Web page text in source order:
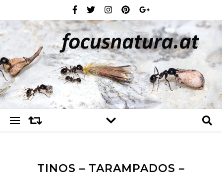
TINOS – TARAMPADOS –